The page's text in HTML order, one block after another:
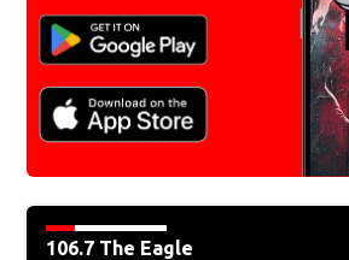
106.7 The Eagle